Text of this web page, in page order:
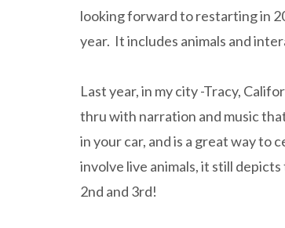
looking forward to restarting in
year. It includes animals and
Last year, in my city -Tracy,
thru with narration and music
in your car, and is a great way to
involve live animals, it still
2nd and 3rd!